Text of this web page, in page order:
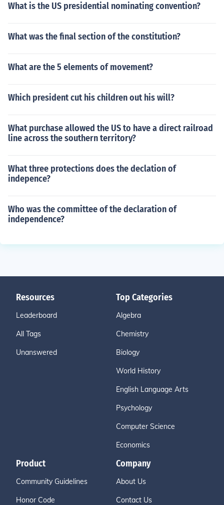
What is the US presidential nominating convention?
What was the final section of the constitution?
What are the 5 elements of movement?
Which president cut his children out his will?
What purchase allowed the US to have a direct railroad
line across the southern territory?
What three protections does the declation of
indepence?
Who was the committee of the declaration of
independence?
Resources
Leaderboard
All Tags
Unanswered
Top Categories
Algebra
Chemistry
Biology
World History
English Language Arts
Psychology
Computer Science
Economics
Product
Community Guidelines
Honor Code
Company
About Us
Contact Us